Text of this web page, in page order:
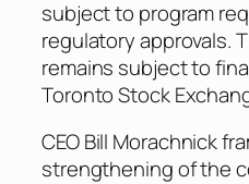
subject to program
regulatory approvals.
remains subject to
Toronto Stock
CEO Bill Morachnick
strengthening of the